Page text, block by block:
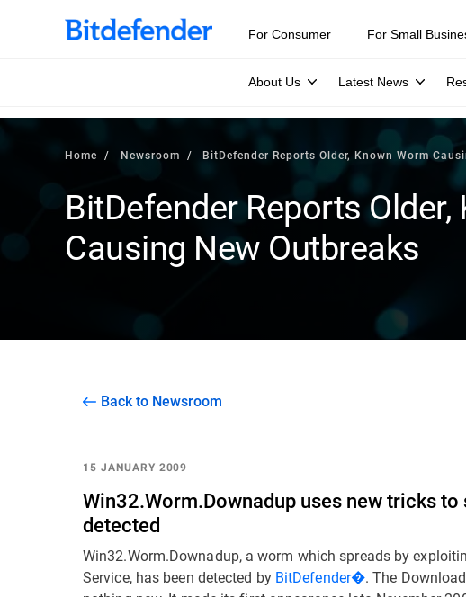
For Consumer For Small
About Us Latest News
Home Newsroom BitDefender Reports Older, Known Worm
BitDefender Reports
Causing New Outbreaks
Back to Newsroom
15 JANUARY 2009
Win32.Worm.Downadup uses new tricks
detected
Win32.Worm.Downadup, a worm which spreads by
Service, has been detected by BitDefender�. The